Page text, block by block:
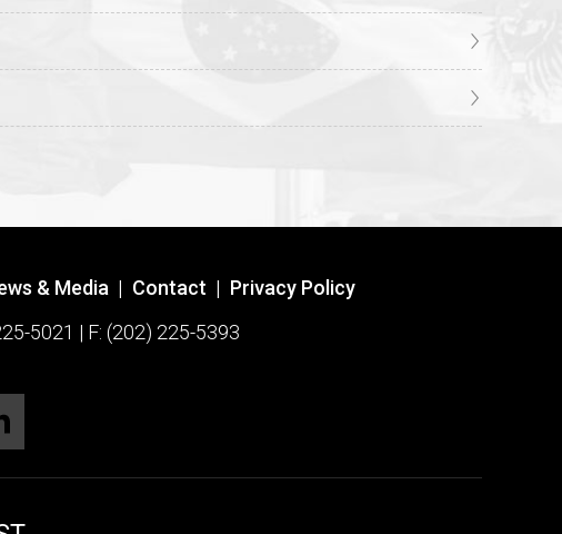
& Media | Contact | Privacy Policy
5021 | F: (202) 225-5393